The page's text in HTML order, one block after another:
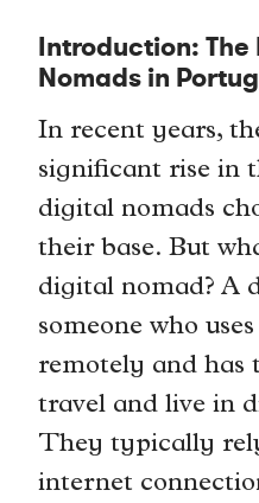
Introduction: The
Nomads in
In recent years,
significant rise in
digital nomads
their base. But
digital nomad? A
someone who
remotely and has
travel and live in
They typically
internet